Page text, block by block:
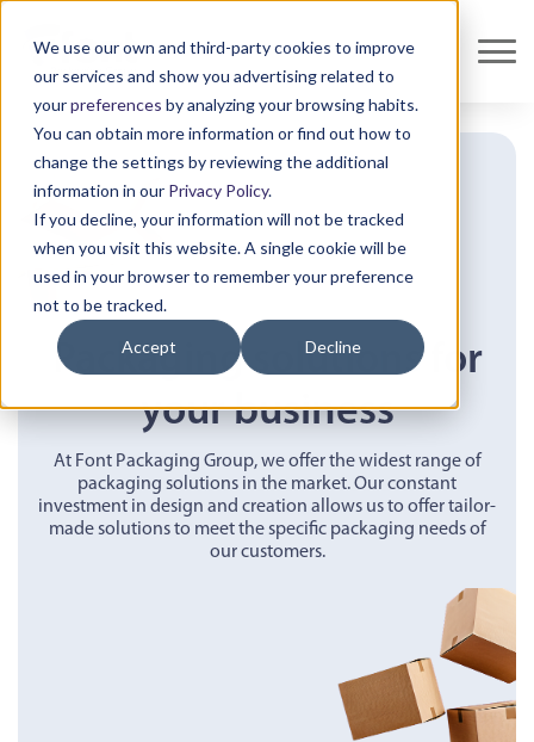
We use our own and third-party cookies to improve
our services and show you advertising related to
yourpreferences by analyzing your browsing habits.
You can obtain more information or find out how to
change the settings by reviewing the additional
information in our Privacy Policy.
If you decline, your information will not be tracked
when you visit this website. A single cookie will be
used in your browser to remember your preference
not to be tracked.
Accept Decline
Packaging solutions for
your business
At Font Packaging Group, we offer the widest range of
packaging solutions in the market. Our constant
investment in design and creation allows us to offer tailor-
made solutions to meet the specific packaging needs of
our customers.